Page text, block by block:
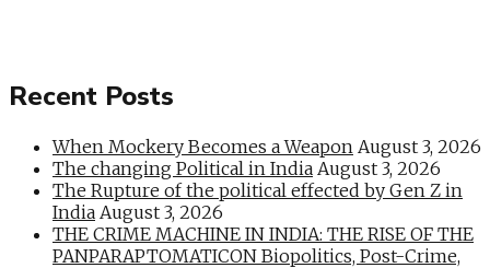
Recent Posts
When Mockery Becomes a Weapon August 3, 2026
The changing Political in India August 3, 2026
The Rupture of the political effected by Gen Z in
India August 3, 2026
THE CRIME MACHINE IN INDIA: THE RISE OF THE
PANPARAPTOMATICON Biopolitics, Post-Crime,